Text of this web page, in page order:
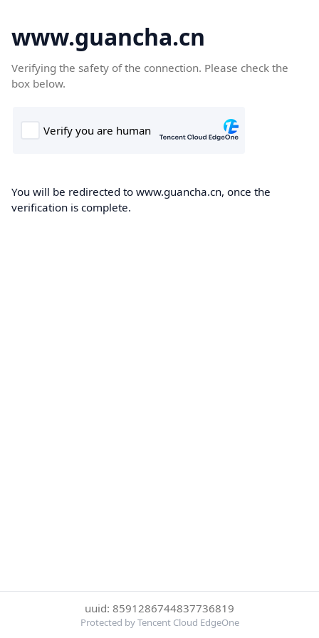
www.guancha.cn
Verifying the safety of the connection. Please check the
box below.
You will be redirected to www.guancha.cn, once the
verification is complete.
uuid: 8591286744837736819
Protected by Tencent Cloud EdgeOne